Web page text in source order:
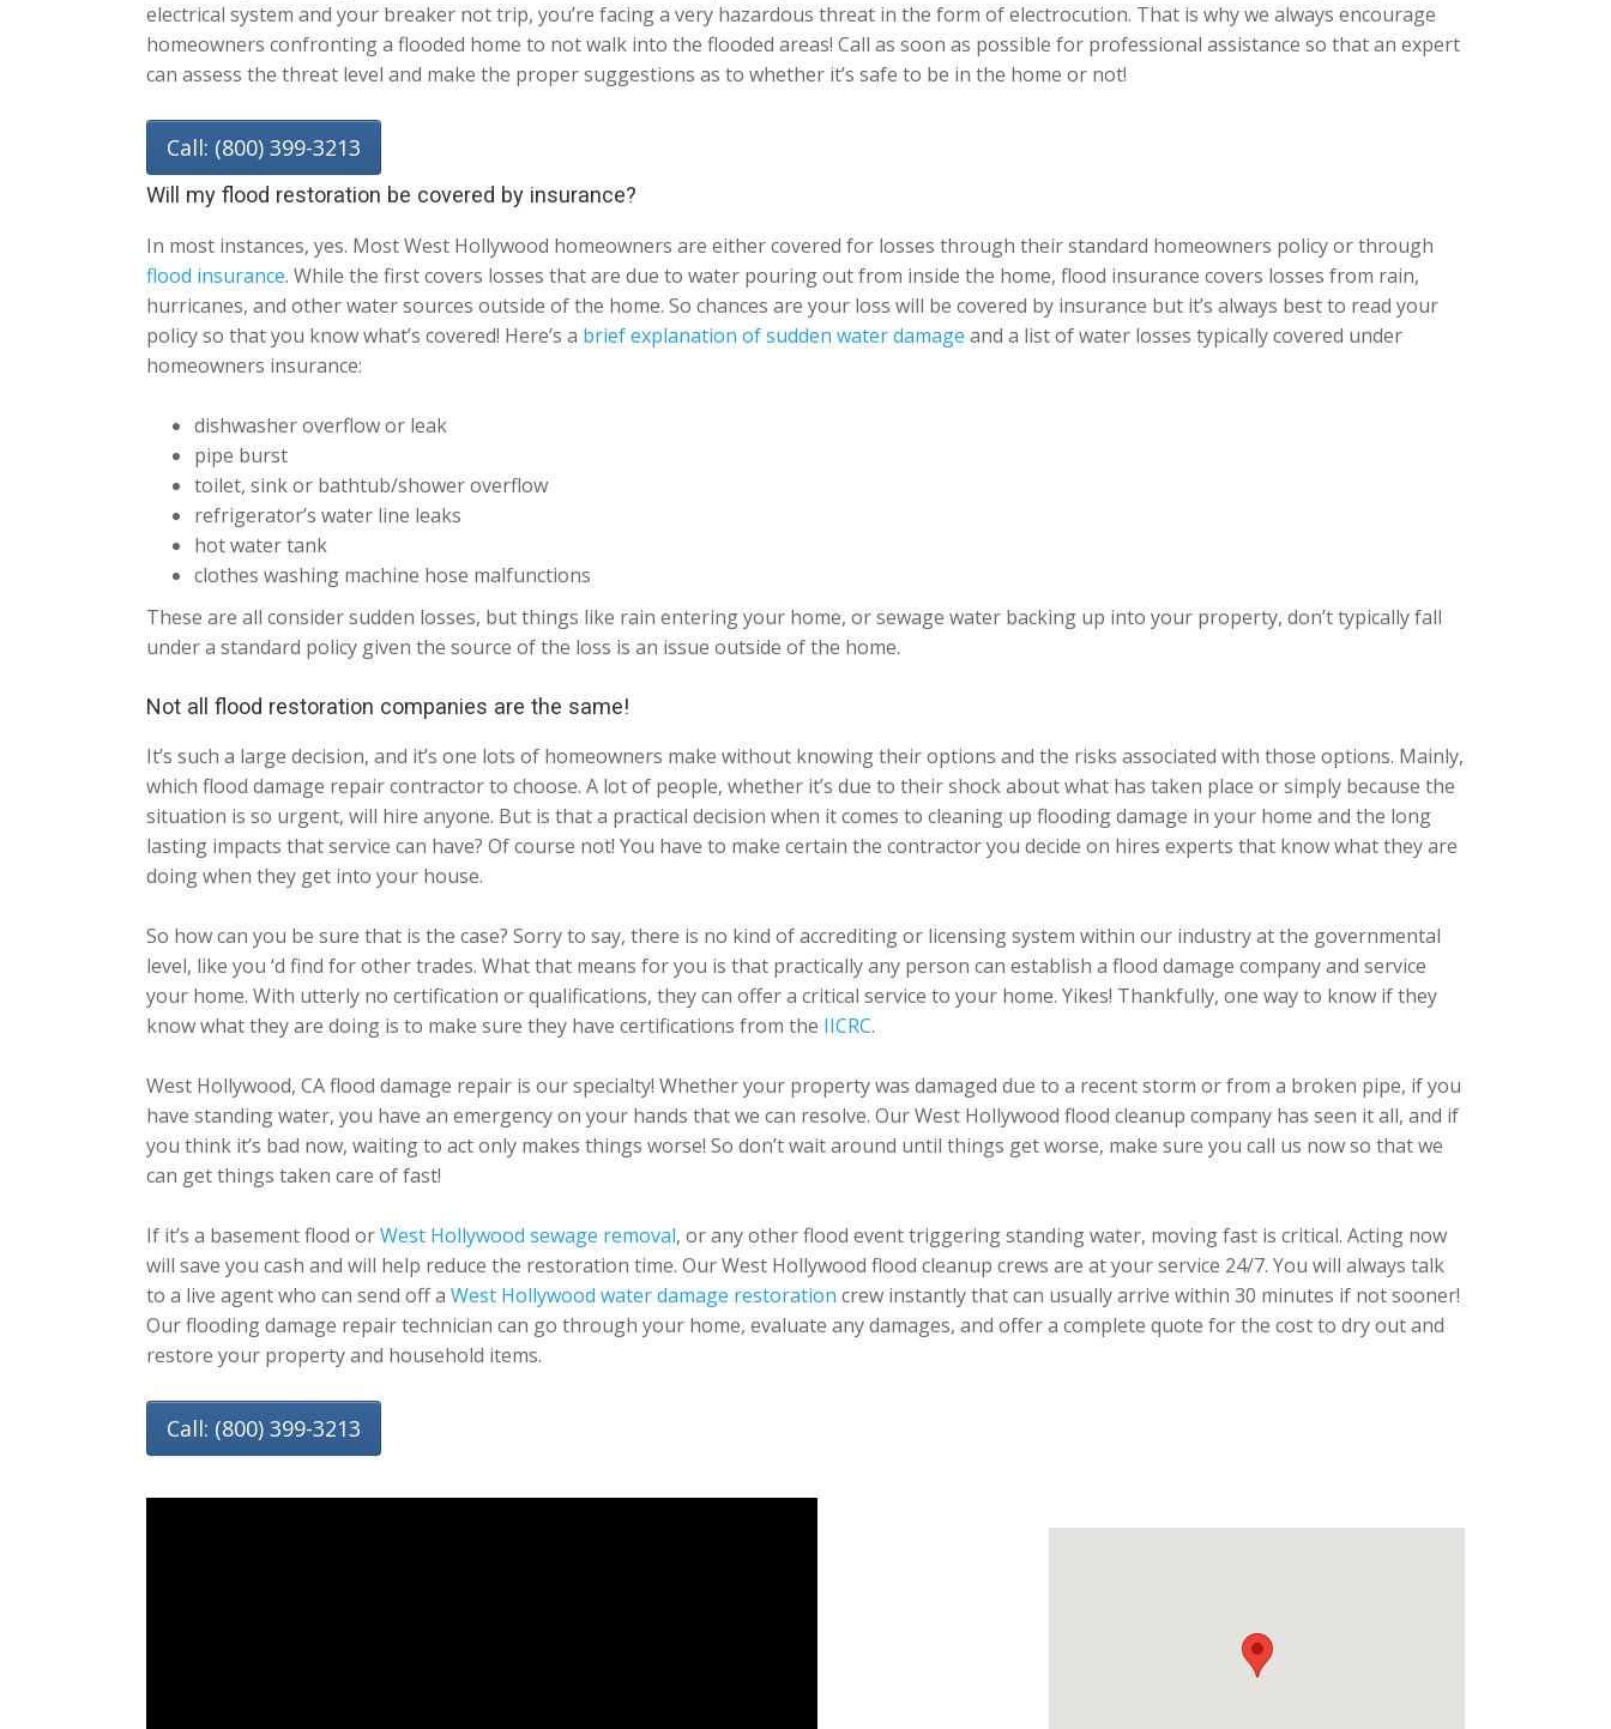
electrical system and your breaker not trip, you’re facing a very hazardous threat in the form of electrocution. That is why we always encourage
homeowners confronting a flooded home to not walk into the flooded areas! Call as soon as possible for professional assistance so that an expert
can assess the threat level and make the proper suggestions as to whether it’s safe to be in the home or not!
Call: (800) 399-3213
Will my flood restoration be covered by insurance?
In most instances, yes. Most West Hollywood homeowners are either covered for losses through their standard homeowners policy or through
flood insurance. While the first covers losses that are due to water pouring out from inside the home, flood insurance covers losses from rain,
hurricanes, and other water sources outside of the home. So chances are your loss will be covered by insurance but it’s always best to read your
policy so that you know what’s covered! Here’s a brief explanation of sudden water damage and a list of water losses typically covered under
homeowners insurance:
dishwasher overflow or leak
pipe burst
toilet, sink or bathtub/shower overflow
refrigerator’s water line leaks
hot water tank
clothes washing machine hose malfunctions
These are all consider sudden losses, but things like rain entering your home, or sewage water backing up into your property, don’t typically fall
under a standard policy given the source of the loss is an issue outside of the home.
Not all flood restoration companies are the same!
It’s such a large decision, and it’s one lots of homeowners make without knowing their options and the risks associated with those options. Mainly,
which flood damage repair contractor to choose. A lot of people, whether it’s due to their shock about what has taken place or simply because the
situation is so urgent, will hire anyone. But is that a practical decision when it comes to cleaning up flooding damage in your home and the long
lasting impacts that service can have? Of course not! You have to make certain the contractor you decide on hires experts that know what they are
doing when they get into your house.
So how can you be sure that is the case? Sorry to say, there is no kind of accrediting or licensing system within our industry at the governmental
level, like you ‘d find for other trades. What that means for you is that practically any person can establish a flood damage company and service
your home. With utterly no certification or qualifications, they can offer a critical service to your home. Yikes! Thankfully, one way to know if they
know what they are doing is to make sure they have certifications from the IICRC.
West Hollywood, CA flood damage repair is our specialty! Whether your property was damaged due to a recent storm or from a broken pipe, if you
have standing water, you have an emergency on your hands that we can resolve. Our West Hollywood flood cleanup company has seen it all, and if
you think it’s bad now, waiting to act only makes things worse! So don’t wait around until things get worse, make sure you call us now so that we
can get things taken care of fast!
If it’s a basement flood orWest Hollywood sewage removal, or any other flood event triggering standing water, moving fast is critical. Acting now
will save you cash and will help reduce the restoration time. Our West Hollywood flood cleanup crews are at your service 24/7. You will always talk
to a live agent who can send off a West Hollywood water damage restoration crew instantly that can usually arrive within 30 minutes if not sooner!
Our flooding damage repair technician can go through your home, evaluate any damages, and offer a complete quote for the cost to dry out and
restore your property and household items.
Call: (800) 399-3213